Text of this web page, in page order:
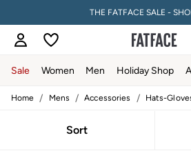
THE FATFACE SALE -
Sale Women Men Holiday Shop
Sale
Tops
Home / Mens / Accessories / Hats-
Sort